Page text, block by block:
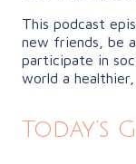
This podcast
new friends, be
participate in
world a
Today’s